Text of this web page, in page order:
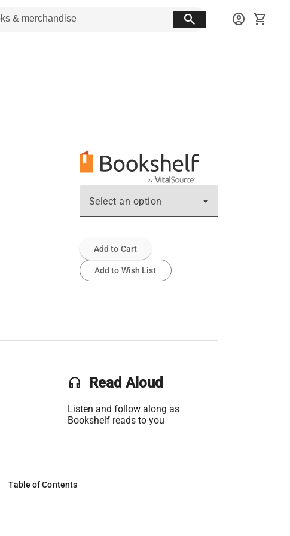
search account_circle shopping_cart
Select an option
Add to Cart
Add to Wish List
headset Read Aloud
Listen and follow along as
Bookshelf reads to you
Table of Contents